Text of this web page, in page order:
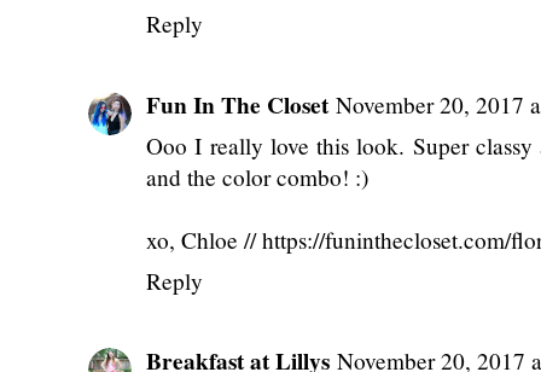
Reply
Fun In The Closet November 20, 2017
Ooo I really love this look. Super
and the color combo! :)
xo, Chloe // https://funinthecloset.com/
Reply
Breakfast at Lillys November 20, 2017